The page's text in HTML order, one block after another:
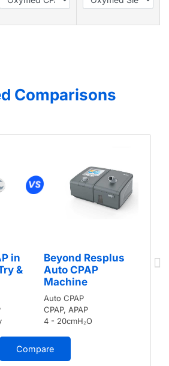
Comparisons
in
&
Beyond Resplus
Auto CPAP
Machine
Auto CPAP
CPAP, APAP
4 - 20cmH₂O
Compare